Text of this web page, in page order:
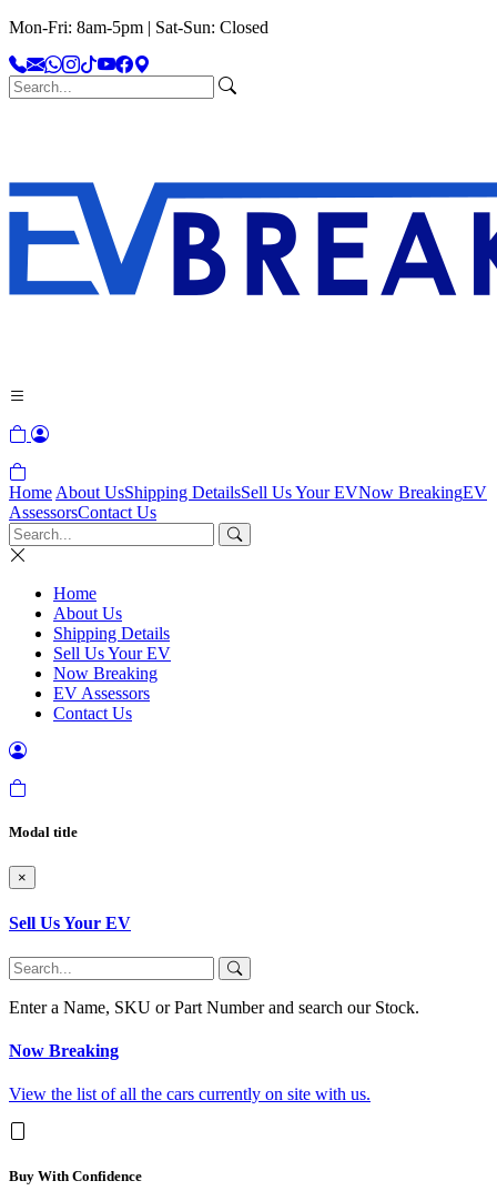
Mon-Fri: 8am-5pm | Sat-Sun: Closed
Home About UsShipping DetailsSell Us Your EVNow BreakingEV
AssessorsContact Us
Home
About Us
Shipping Details
Sell Us Your EV
Now Breaking
EV Assessors
Contact Us
Modal title
×
Sell Us Your EV
Enter a Name, SKU or Part Number and search our Stock.
Now Breaking
View the list of all the cars currently on site with us.
Buy With Confidence